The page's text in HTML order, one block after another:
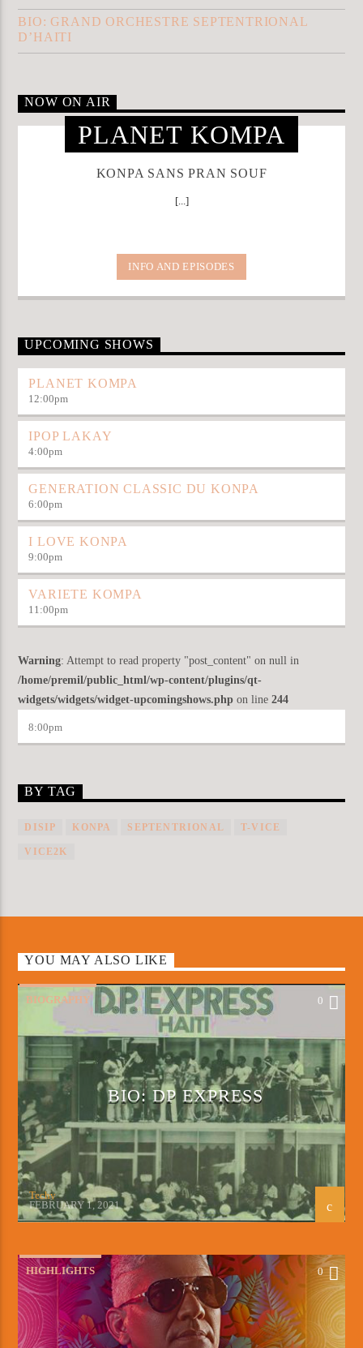
BIO: GRAND ORCHESTRE SEPTENTRIONAL
D’HAITI
NOW ON AIR
PLANET KOMPA
KONPA SANS PRAN SOUF
[...]
INFO AND EPISODES
UPCOMING SHOWS
PLANET KOMPA
12:00pm
IPOP LAKAY
4:00pm
GENERATION CLASSIC DU KONPA
6:00pm
I LOVE KONPA
9:00pm
VARIETE KOMPA
11:00pm
Warning: Attempt to read property "post_content" on null in
/home/premil/public_html/wp-content/plugins/qt-
widgets/widgets/widget-upcomingshows.php on line244
8:00pm
BY TAG
DISIP KONPA SEPTENTRIONAL T-VICE
VICE2K
YOU MAY ALSO LIKE
BIOGRAPHY 0
BIO: DP EXPRESS
Techy
FEBRUARY 1, 2021
HIGHLIGHTS 0